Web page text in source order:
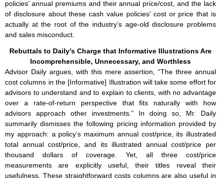
policies’ annual premiums and their annual price/cost, and the lack
of disclosure about these cash value policies’ cost or price that is
actually at the root of the industry’s age-old disclosure problems
and sales misconduct.
Rebuttals to Daily’s Charge that Informative Illustrations Are
Incomprehensible, Unnecessary, and Worthless
Advisor Daily argues, with this mere assertion, “The three annual
cost columns in the [Informative] Illustration will take some effort for
advisors to understand and to explain to clients, with no advantage
over a rate-of-return perspective that fits naturally with how
advisors approach other investments.” In doing so, Mr. Daily
summarily dismisses the following pricing information provided by
my approach: a policy’s maximum annual cost/price, its illustrated
total annual cost/price, and its illustrated annual cost/price per
thousand dollars of coverage. Yet, all three cost/price
measurements are explicitly useful, their titles reveal their
usefulness. These straightforward costs columns are also useful in